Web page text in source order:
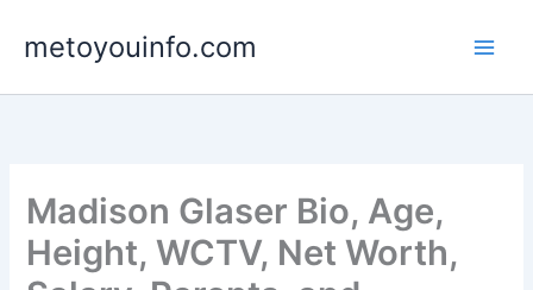
metoyouinfo.com
Madison Glaser Bio, Age,
Height, WCTV, Net Worth,